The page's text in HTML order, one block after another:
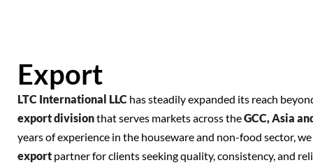
Export
LTC International LLC has steadily expanded its reach
export divisionthat serves markets across theGCC, Asia
years of experience in the houseware and non-food sector,
export partner for clients seeking quality, consistency, and